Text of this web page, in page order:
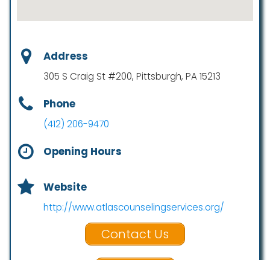
Address
305 S Craig St #200, Pittsburgh, PA 15213
Phone
(412) 206-9470
Opening Hours
Website
http://www.atlascounselingservices.org/
Contact Us